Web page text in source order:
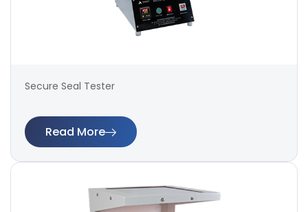
Secure Seal Tester
Read More